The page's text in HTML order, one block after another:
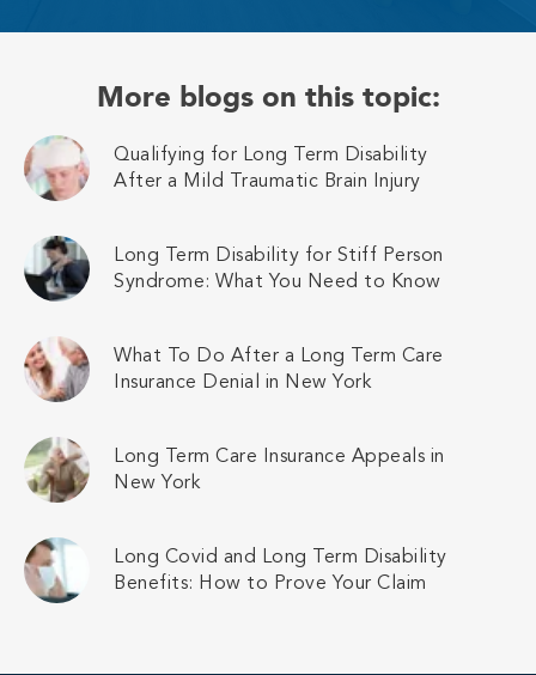
More blogs on this topic:
Qualifying for Long Term Disability
After a Mild Traumatic Brain Injury
Long Term Disability for Stiff Person
Syndrome: What You Need to Know
What To Do After a Long Term Care
Insurance Denial in New York
Long Term Care Insurance Appeals in
New York
Long Covid and Long Term Disability
Benefits: How to Prove Your Claim